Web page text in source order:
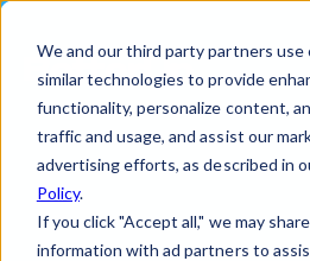
We and our third party partners use
similar technologies to provide
functionality, personalize content,
traffic and usage, and assist our
advertising efforts, as described in
Policy.
If you click "Accept all," we may
information with ad partners to